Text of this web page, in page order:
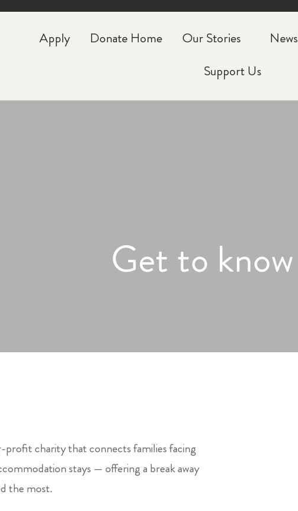
Apply Donate Home Our Stories News
Support Us
Get to
charity that connects families facing
stays — offering a break away
the most.